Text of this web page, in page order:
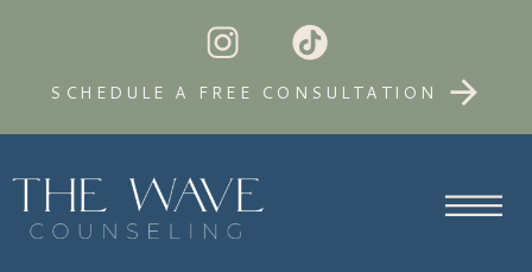
SCHEDULE A FREE CONSULTATION